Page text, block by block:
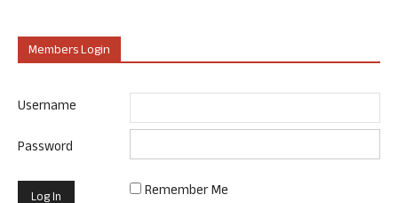
Members Login
Username
Password
Remember Me